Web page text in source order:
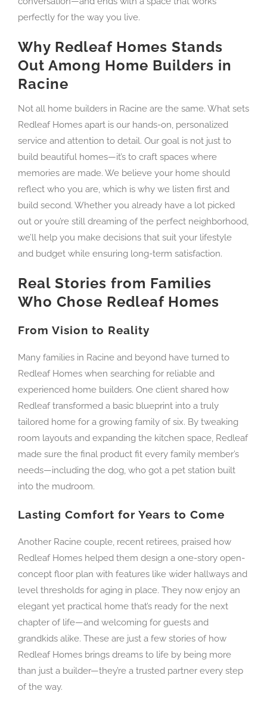
perfectly for the way you live.
Why Redleaf Homes Stands
Out Among Home Builders in
Racine
Not all home builders in Racine are the same. What sets
Redleaf Homes apart is our hands-on, personalized
service and attention to detail. Our goal is not just to
build beautiful homes—it’s to craft spaces where
memories are made. We believe your home should
reflect who you are, which is why we listen first and
build second. Whether you already have a lot picked
out or you’re still dreaming of the perfect neighborhood,
we’ll help you make decisions that suit your lifestyle
and budget while ensuring long-term satisfaction.
Real Stories from Families
Who Chose Redleaf Homes
From Vision to Reality
Many families in Racine and beyond have turned to
Redleaf Homes when searching for reliable and
experienced home builders. One client shared how
Redleaf transformed a basic blueprint into a truly
tailored home for a growing family of six. By tweaking
room layouts and expanding the kitchen space, Redleaf
made sure the final product fit every family member’s
needs—including the dog, who got a pet station built
into the mudroom.
Lasting Comfort for Years to Come
Another Racine couple, recent retirees, praised how
Redleaf Homes helped them design a one-story open-
concept floor plan with features like wider hallways and
level thresholds for aging in place. They now enjoy an
elegant yet practical home that’s ready for the next
chapter of life—and welcoming for guests and
grandkids alike. These are just a few stories of how
Redleaf Homes brings dreams to life by being more
than just a builder—they’re a trusted partner every step
of the way.